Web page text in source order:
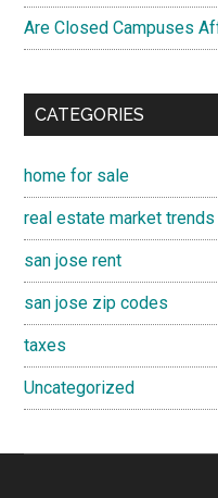
Are Closed Campuses
CATEGORIES
home for sale
real estate market trends
san jose rent
san jose zip codes
taxes
Uncategorized